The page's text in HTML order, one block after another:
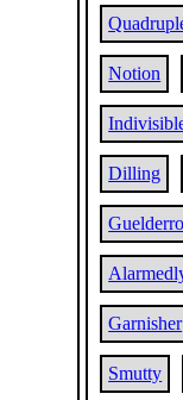
Notion
Dilling
Garnisher
Smutty